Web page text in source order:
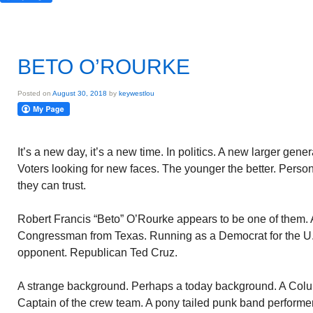
BETO O’ROURKE
Posted on August 30, 2018 by keywestlou
It’s a new day, it’s a new time. In politics. A new larger
Voters looking for new faces. The younger the better.
they can trust.
Robert Francis “Beto” O’Rourke appears to be one of
Congressman from Texas. Running as a Democrat for the
opponent. Republican Ted Cruz.
A strange background. Perhaps a today background. A
Captain of the crew team. A pony tailed punk band